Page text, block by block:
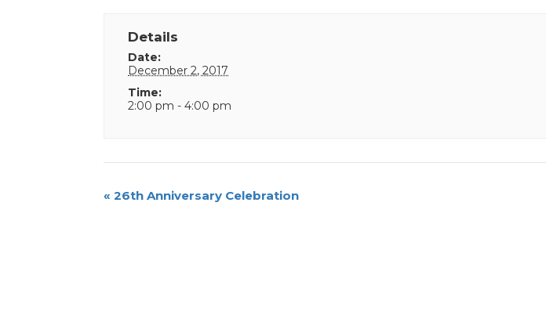
Details
Date:
December 2, 2017
Time:
2:00 pm - 4:00 pm
Event
« 26th Anniversary Celebration